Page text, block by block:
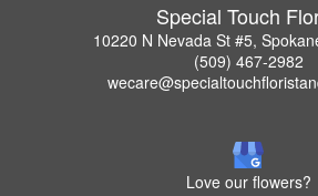
Special Touch
10220 N Nevada St #5,
(509) 467-2982
Love our flowers?